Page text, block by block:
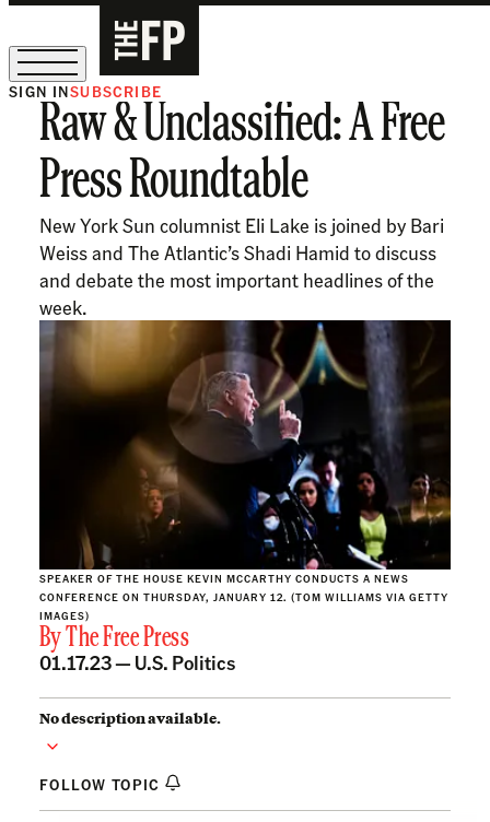
The Free Press Is Hiring!
SIGN INSUBSCRIBE
Raw & Unclassified: A Free
Press Roundtable
New York Sun columnist Eli Lake is joined by Bari
Weiss and The Atlantic’s Shadi Hamid to discuss
and debate the most important headlines of the
week.
SPEAKER OF THE HOUSE KEVIN MCCARTHY CONDUCTS A NEWS
CONFERENCE ON THURSDAY, JANUARY 12. (TOM WILLIAMS VIA GETTY
IMAGES)
ByThe Free Press
01.17.23 — U.S. Politics
No description available.
FOLLOW TOPIC